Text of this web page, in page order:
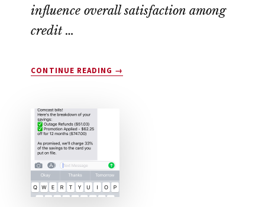
influence overall satisfaction among
credit …
CONTINUE READING
ABOUT
→